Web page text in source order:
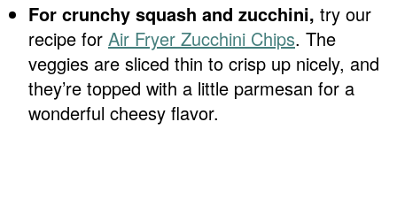
For crunchy squash and zucchini, try our
recipe for Air Fryer Zucchini Chips. The
veggies are sliced thin to crisp up nicely, and
they’re topped with a little parmesan for a
wonderful cheesy flavor.